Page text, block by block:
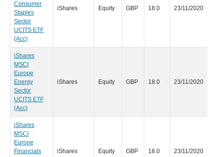
Consumer
Staples
Sector
UCITS ETF
(Acc)
iShares Equity GBP 18.0 23/11/2020
iShares
MSCI
Europe
Energy
Sector
UCITS ETF
(Acc)
iShares Equity GBP 18.0 23/11/2020
iShares
MSCI
Europe
Financials
iShares Equity GBP 18.0 23/11/2020